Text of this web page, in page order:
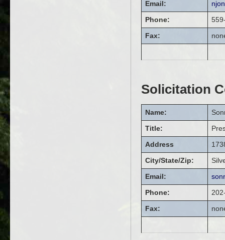
Email:
Phone:
Fax:
Solicitation
Name:
Title:
Address
City/State/Zip:
Email:
Phone:
Fax: